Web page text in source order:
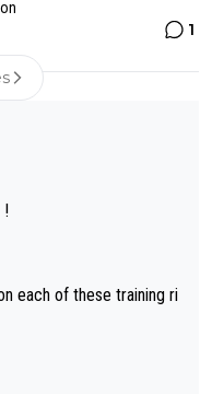
1
!
each of these training ri